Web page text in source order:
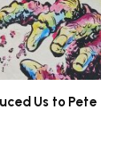
Us to Pete